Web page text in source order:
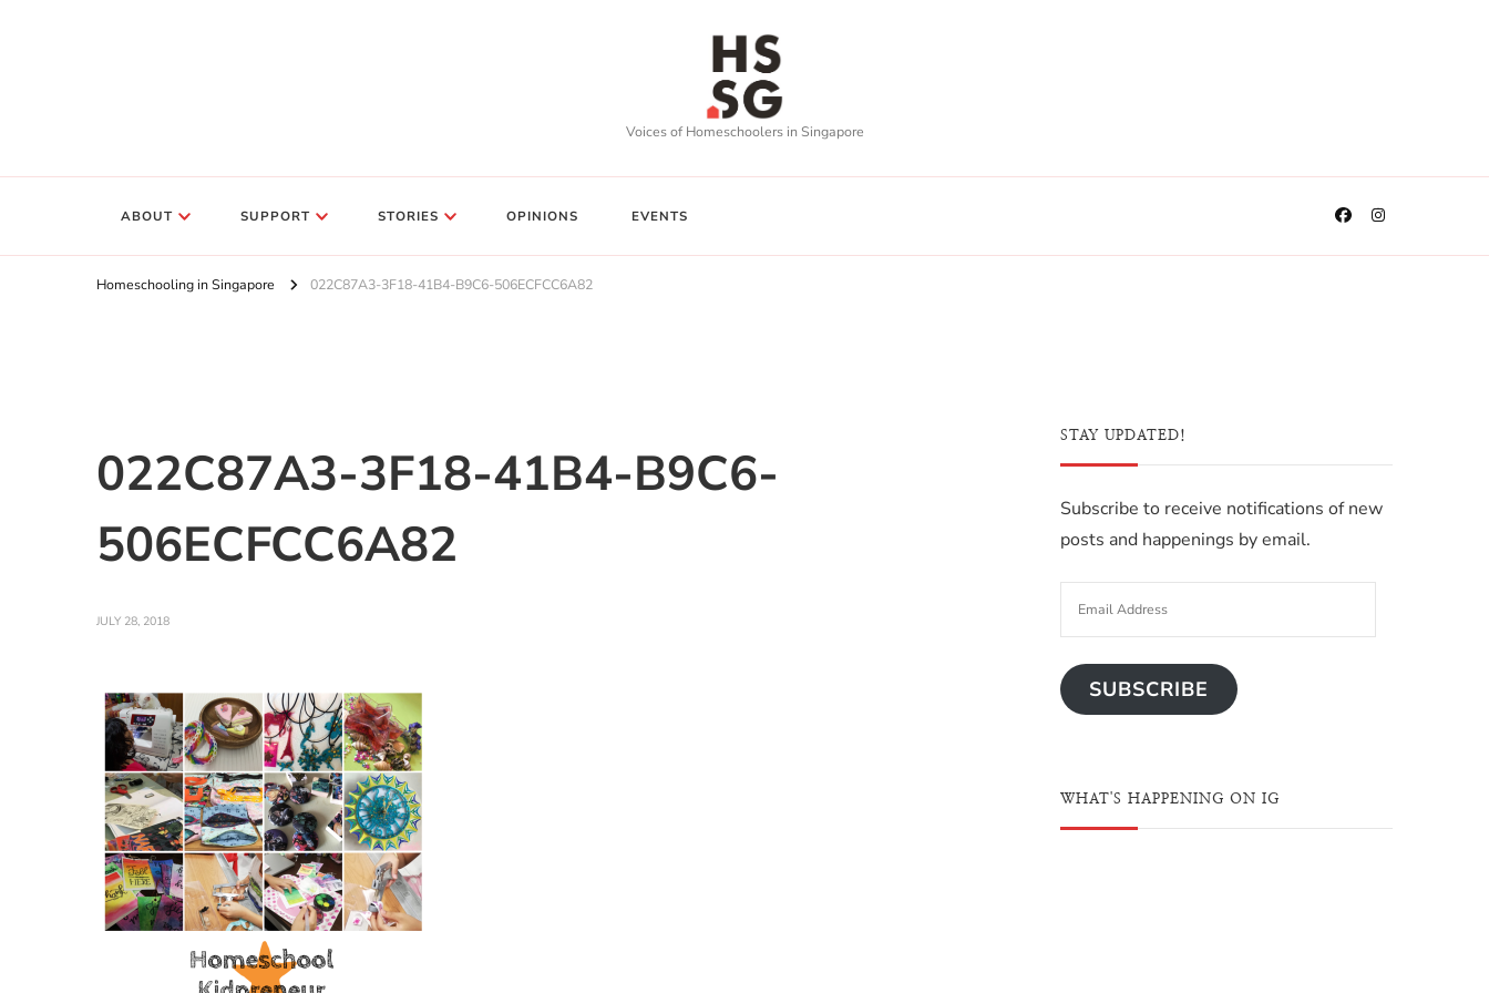
Voices of Homeschoolers in Singapore
ABOUT SUPPORT STORIES OPINIONS EVENTS
Homeschooling in Singapore 022C87A3-3F18-41B4-B9C6-506ECFCC6A82
022C87A3-3F18-41B4-B9C6-
506ECFCC6A82
JULY 28, 2018
STAY UPDATED!
Subscribe to receive notifications of new
posts and happenings by email.
SUBSCRIBE
WHAT'S HAPPENING ON IG